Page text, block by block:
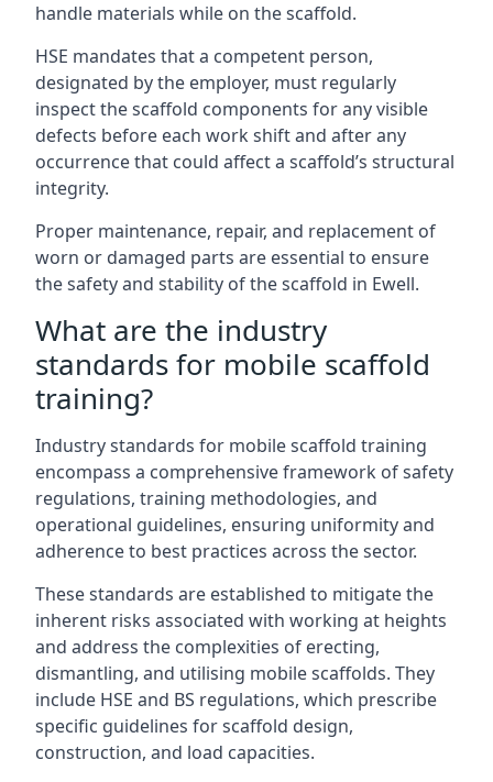
handle materials while on the scaffold.
HSE mandates that a competent person,
designated by the employer, must regularly
inspect the scaffold components for any visible
defects before each work shift and after any
occurrence that could affect a scaffold’s structural
integrity.
Proper maintenance, repair, and replacement of
worn or damaged parts are essential to ensure
the safety and stability of the scaffold in Ewell.
What are the industry
standards for mobile scaffold
training?
Industry standards for mobile scaffold training
encompass a comprehensive framework of safety
regulations, training methodologies, and
operational guidelines, ensuring uniformity and
adherence to best practices across the sector.
These standards are established to mitigate the
inherent risks associated with working at heights
and address the complexities of erecting,
dismantling, and utilising mobile scaffolds. They
include HSE and BS regulations, which prescribe
specific guidelines for scaffold design,
construction, and load capacities.